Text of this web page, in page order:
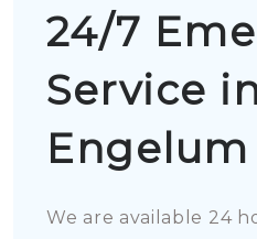
24/7
Service
Engelum
We are available 24